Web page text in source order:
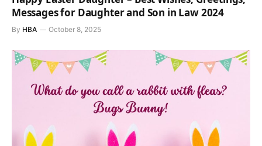
Messages for Daughter and Son in Law 2024
By HBA October 8, 2025